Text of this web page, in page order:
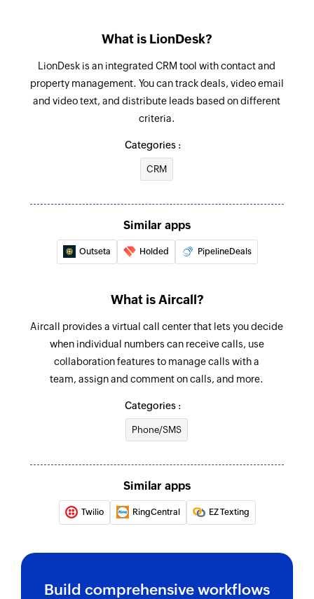
Call ended
Triggers when a call ends
New call
Triggers when a new call is received
Updates the email details of an existing contact
using its entry ID
Update contact's phone number
Updates the phone number of an existing
contact using its entry ID
phone number, or email address
What is LionDesk?
LionDesk is an integrated CRM tool with contact and
property management. You can track deals, video email
and video text, and distribute leads based on different
criteria.
Categories :
CRM
Similar apps
Outseta Holded PipelineDeals
What is Aircall?
Aircall provides a virtual call center that lets you decide
when individual numbers can receive calls, use
collaboration features to manage calls with a
team, assign and comment on calls, and more.
Categories :
Phone/SMS
Similar apps
Twilio RingCentral EZ Texting
Build comprehensive workflows